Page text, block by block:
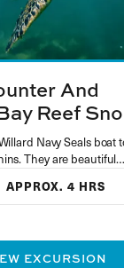
And
Reef
Navy Seals boat
They are beautiful…
APPROX. 4 HRS
EXCURSION